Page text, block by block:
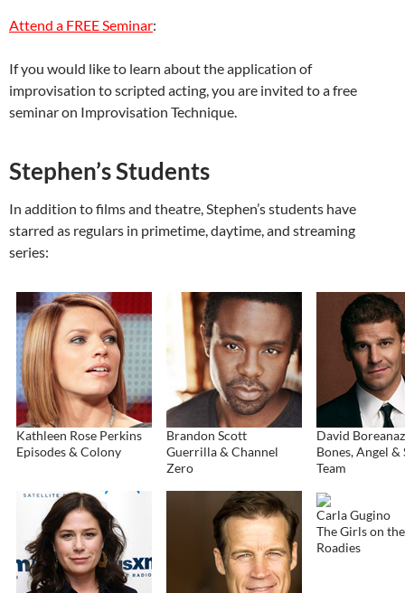
Attend a FREE Seminar:
If you would like to learn about the application of
improvisation to scripted acting, you are invited to a free
seminar on Improvisation Technique.
Stephen’s Students
In addition to films and theatre,Stephen’s students have
starred as regulars in primetime, daytime, and streaming
series:
Kathleen Rose Perkins
Episodes & Colony
Brandon Scott
Guerrilla & Channel
Zero
David Boreanaz
Bones, Angel &
Team
Carla Gugino
The Girls on
Roadies